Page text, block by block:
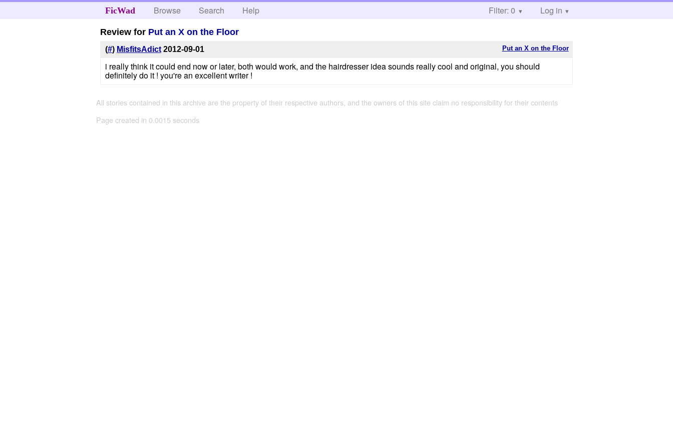
FicWad Browse Search Help Filter: 0 Log in
Review for Put an X on the Floor
Put an X on the Floor
(#) MisfitsAdict 2012-09-01
i really think it could end now or later, both would work, and the hairdresser idea sounds really cool and original, you should
definitely do it ! you're an excellent writer !
All stories contained in this archive are the property of their respective authors, and the owners of this site claim no responsibility for their contents
Page created in 0.0015 seconds